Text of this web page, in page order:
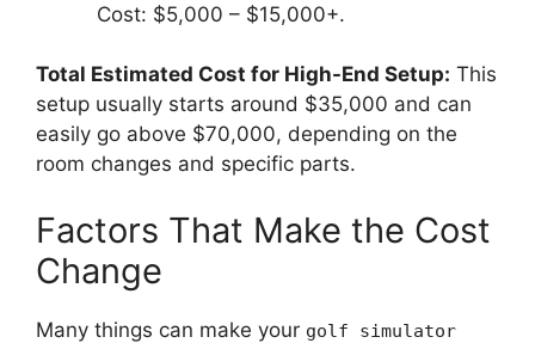
Cost: $5,000 – $15,000+.
Total Estimated Cost for High-End Setup: This
setup usually starts around $35,000 and can
easily go above $70,000, depending on the
room changes and specific parts.
Factors That Make the Cost
Change
Many things can make your golf simulator